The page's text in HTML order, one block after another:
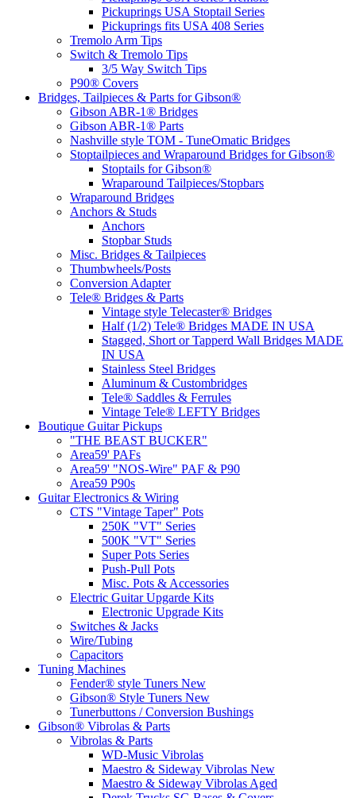
Pickuprings USA Stoptail Series
Pickuprings fits USA 408 Series
Tremolo Arm Tips
Switch & Tremolo Tips
3/5 Way Switch Tips
P90® Covers
Bridges, Tailpieces & Parts for Gibson®
Gibson ABR-1® Bridges
Gibson ABR-1® Parts
Nashville style TOM - TuneOmatic Bridges
Stoptailpieces and Wraparound Bridges for Gibson®
Stoptails for Gibson®
Wraparound Tailpieces/Stopbars
Wraparound Bridges
Anchors & Studs
Anchors
Stopbar Studs
Misc. Bridges & Tailpieces
Thumbwheels/Posts
Conversion Adapter
Tele® Bridges & Parts
Vintage style Telecaster® Bridges
Half (1/2) Tele® Bridges MADE IN USA
Stagged, Short or Tapperd Wall Bridges MADE
IN USA
Stainless Steel Bridges
Aluminum & Custombridges
Tele® Saddles & Ferrules
Vintage Tele® LEFTY Bridges
Boutique Guitar Pickups
"THE BEAST BUCKER"
Area59' PAFs
Area59' "NOS-Wire" PAF & P90
Area59 P90s
Guitar Electronics & Wiring
CTS "Vintage Taper" Pots
250K "VT" Series
500K "VT" Series
Super Pots Series
Push-Pull Pots
Misc. Pots & Accessories
Electric Guitar Upgarde Kits
Electronic Upgrade Kits
Switches & Jacks
Wire/Tubing
Capacitors
Tuning Machines
Fender® style Tuners New
Gibson® Style Tuners New
Tunerbuttons / Conversion Bushings
Gibson® Vibrolas & Parts
Vibrolas & Parts
WD-Music Vibrolas
Maestro & Sideway Vibrolas New
Maestro & Sideway Vibrolas Aged